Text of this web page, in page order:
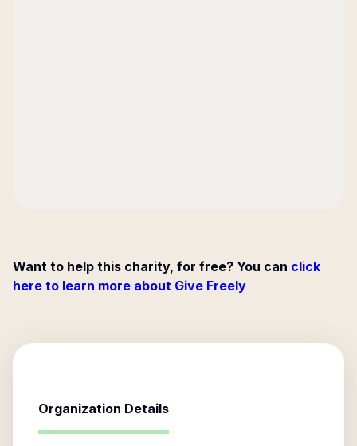
Want to help this charity, for free? You can click
here to learn more about Give Freely
Organization Details